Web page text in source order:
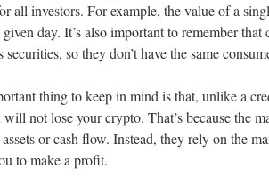
all investors. For example, the value of a
day. It’s also important to remember
securities, so they don’t have the same
thing to keep in mind is that, unlike a
not lose your crypto. That’s because the
or cash flow. Instead, they rely on the
to make a profit.